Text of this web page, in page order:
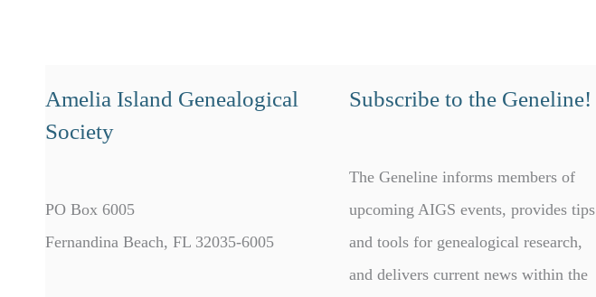
Amelia Island Genealogical
Society
PO Box 6005
Fernandina Beach, FL 32035-6005
Subscribe to the Geneline!
The Geneline informs members of
upcoming AIGS events, provides tips
and tools for genealogical research,
and delivers current news within the